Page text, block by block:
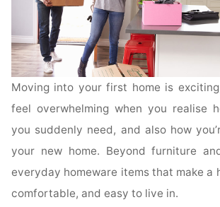
Moving into your first home is
feel overwhelming when you realise
you suddenly need, and also how
your new home. Beyond furniture
everyday homeware items that make a
comfortable, and easy to live in.